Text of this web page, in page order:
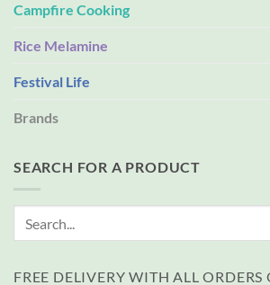
Campfire Cooking
Rice Melamine
Festival Life
Brands
SEARCH FOR A PRODUCT
FREE DELIVERY WITH ALL ORDERS